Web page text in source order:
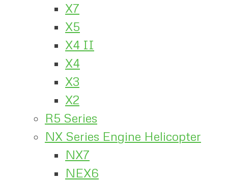
X7
X5
X4 II
X4
X3
X2
R5 Series
NX Series Engine Helicopter
NX7
NEX6